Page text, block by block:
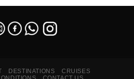
DESTINATIONS
CRUISES